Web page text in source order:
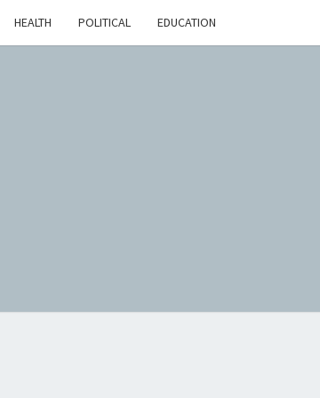
HEALTH POLITICAL EDUCATION